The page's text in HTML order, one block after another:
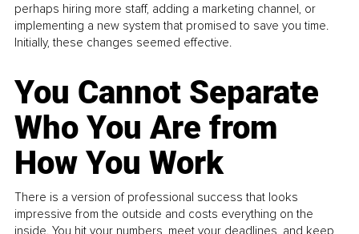
perhaps hiring more staff, adding a marketing channel, or
implementing a new system that promised to save you time.
Initially, these changes seemed effective.
You Cannot Separate
Who You Are from
How You Work
There is a version of professional success that looks
impressive from the outside and costs everything on the
inside. You hit your numbers, meet your deadlines, and keep